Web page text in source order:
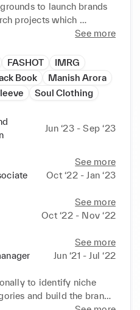
to launch brands
projects which
entry options and
partners in EMEA,
brands to enhance the
working with
warehouse,
enhanced my
had the opportunity to
as improve and enhance
strong project
including
I have hands-on
Tools (IBM*
(certified), Gantt charts,
the procedures and
art museums, scuba
I am always eager
See more
FASHOT
IMRG
Book
Manish Arora
Soul Clothing
Jun ‘23 - Sep ‘23
See more
Oct ‘22 - Jan ‘23
See more
Oct ‘22 - Nov ‘22
See more
Jun ‘21 - Jul ‘22
to identify niche
and build the brand